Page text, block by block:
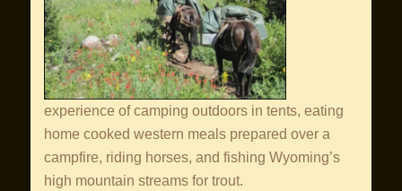
experience of camping outdoors in tents, eating
home cooked western meals prepared over a
campfire, riding horses, and fishing Wyoming’s
high mountain streams for trout.